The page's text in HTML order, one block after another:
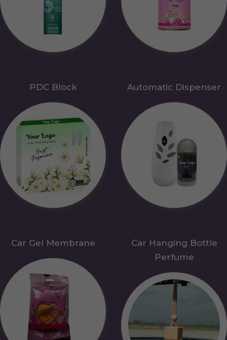
PDC Block Automatic Dispenser
Car Gel Membrane
Car Hanging Bottle
Perfume